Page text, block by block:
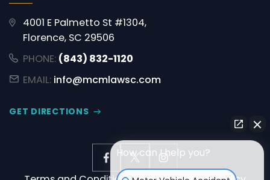
4001 E Palmetto St #1304,
Florence, SC 29506
PHONE: (843) 832-1120
EMAIL: info@mcmlawsc.com
GET DIRECTIONS
How can I help you?